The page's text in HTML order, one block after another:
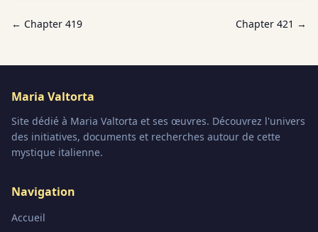
← Chapter 419 Chapter 421 →
Maria Valtorta
Site dédié à Maria Valtorta et ses œuvres. Découvrez l'univers
des initiatives, documents et recherches autour de cette
mystique italienne.
Navigation
Accueil